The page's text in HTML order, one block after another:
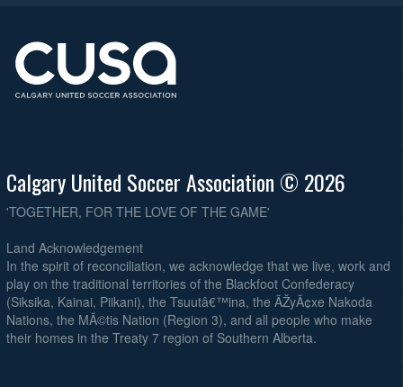
Calgary United Soccer Association © 2026
'TOGETHER, FOR THE LOVE OF THE GAME'
Land Acknowledgement
In the spirit of reconciliation, we acknowledge that we live, work and
play on the traditional territories of the Blackfoot Confederacy
(Siksika, Kainai, Piikani), the Tsuutâ€™ina, the ÃŽyÃ¢xe Nakoda
Nations, the MÃ©tis Nation (Region 3), and all people who make
their homes in the Treaty 7 region of Southern Alberta.